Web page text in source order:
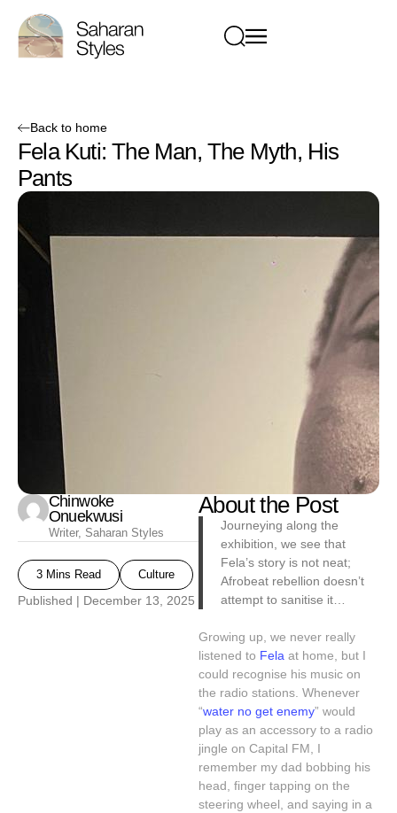
Back to home
Fela Kuti: The Man, The Myth, His
Pants
Chinwoke
Onuekwusi
Writer, Saharan Styles
3 Mins Read
Culture
Published |
December 13, 2025
About the Post
Journeying along the
exhibition, we see that
Fela’s story is not neat;
Afrobeat rebellion doesn’t
attempt to sanitise it…
Growing up, we never really
listened to Fela at home, but I
could recognise his music on
the radio stations. Whenever
“water no get enemy” would
play as an accessory to a radio
jingle on Capital FM, I
remember my dad bobbing his
head, finger tapping on the
steering wheel, and saying in a